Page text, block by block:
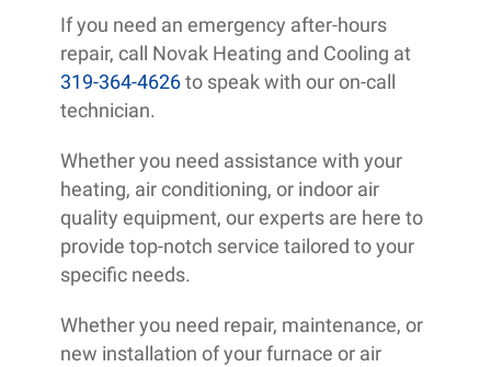
If you need an emergency after-hours
repair, call Novak Heating and Cooling at
319-364-4626to speak with our on-call
technician.
Whether you need assistance with your
heating, air conditioning, or indoor air
quality equipment, our experts are here to
provide top-notch service tailored to your
specific needs.
Whether you need repair, maintenance, or
new installation of your furnace or air